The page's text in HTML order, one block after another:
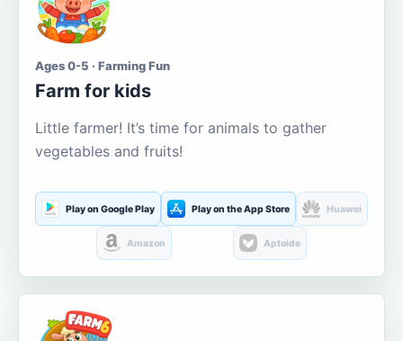
Ages 0-5 · Farming Fun
Farm for kids
Little farmer! It’s time for animals to gather
vegetables and fruits!
Play on Google Play Play on the App Store Huawei
Amazon Aptoide